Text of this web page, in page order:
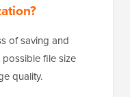
of saving and
file size
quality.